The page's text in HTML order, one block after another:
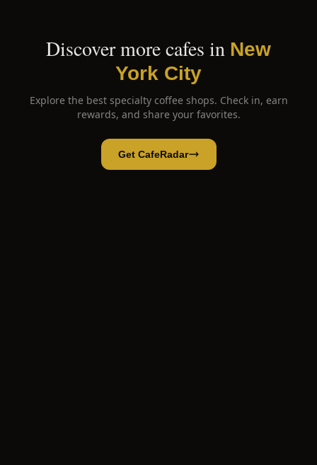
Discover more cafes in New
York City
Explore the best specialty coffee shops. Check in, earn
rewards, and share your favorites.
Get CafeRadar